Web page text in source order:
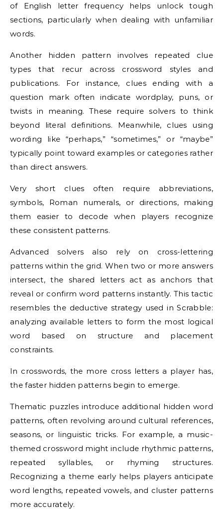
of English letter frequency helps unlock tough
sections, particularly when dealing with unfamiliar
words.
Another hidden pattern involves repeated clue
types that recur across crossword styles and
publications. For instance, clues ending with a
question mark often indicate wordplay, puns, or
twists in meaning. These require solvers to think
beyond literal definitions. Meanwhile, clues using
wording like “perhaps,” “sometimes,” or “maybe”
typically point toward examples or categories rather
than direct answers.
Very short clues often require abbreviations,
symbols, Roman numerals, or directions, making
them easier to decode when players recognize
these consistent patterns.
Advanced solvers also rely on cross-lettering
patterns within the grid. When two or more answers
intersect, the shared letters act as anchors that
reveal or confirm word patterns instantly. This tactic
resembles the deductive strategy used in Scrabble:
analyzing available letters to form the most logical
word based on structure and placement
constraints.
In crosswords, the more cross letters a player has,
the faster hidden patterns begin to emerge.
Thematic puzzles introduce additional hidden word
patterns, often revolving around cultural references,
seasons, or linguistic tricks. For example, a music-
themed crossword might include rhythmic patterns,
repeated syllables, or rhyming structures.
Recognizing a theme early helps players anticipate
word lengths, repeated vowels, and cluster patterns
more accurately.